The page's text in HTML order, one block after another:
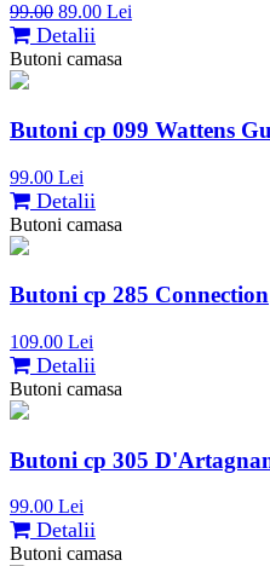
99.00 89.00 Lei
Detalii
Butoni camasa
Butoni cp 099 Wattens
99.00 Lei
Detalii
Butoni camasa
Butoni cp 285 Connection
109.00 Lei
Detalii
Butoni camasa
Butoni cp 305
99.00 Lei
Detalii
Butoni camasa